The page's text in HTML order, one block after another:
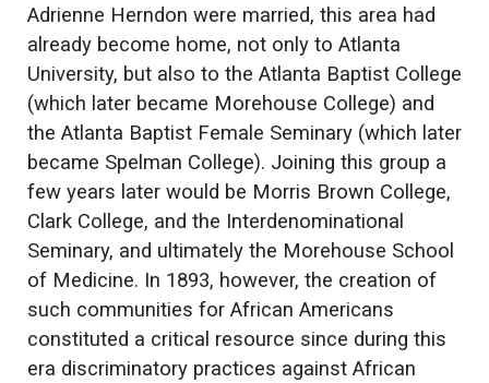
Adrienne Herndon were married, this area had
already become home, not only to Atlanta
University, but also to the Atlanta Baptist College
(which later became Morehouse College) and
the Atlanta Baptist Female Seminary (which later
became Spelman College). Joining this group a
few years later would be Morris Brown College,
Clark College, and the Interdenominational
Seminary, and ultimately the Morehouse School
of Medicine. In 1893, however, the creation of
such communities for African Americans
constituted a critical resource since during this
era discriminatory practices against African